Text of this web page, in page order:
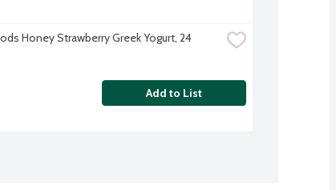
Honey Strawberry Greek Yogurt, 24
Add to List